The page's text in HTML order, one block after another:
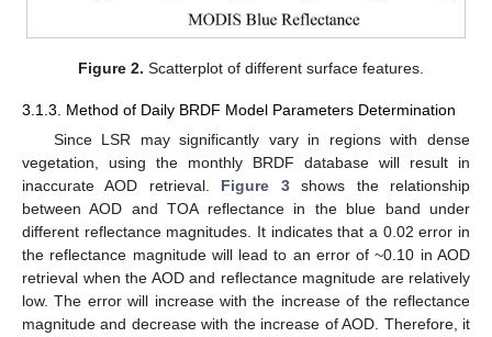
Figure 2. Scatterplot of different surface features.
3.1.3. Method of Daily BRDF Model Parameters Determination
Since LSR may significantly vary in regions with dense
vegetation, using the monthly BRDF database will result in
inaccurate AOD retrieval. Figure 3shows the relationship
between AOD and TOA reflectance in the blue band under
different reflectance magnitudes. It indicates that a 0.02 error in
the reflectance magnitude will lead to an error of ~0.10 in AOD
retrieval when the AOD and reflectance magnitude are relatively
low. The error will increase with the increase of the reflectance
magnitude and decrease with the increase of AOD. Therefore, it